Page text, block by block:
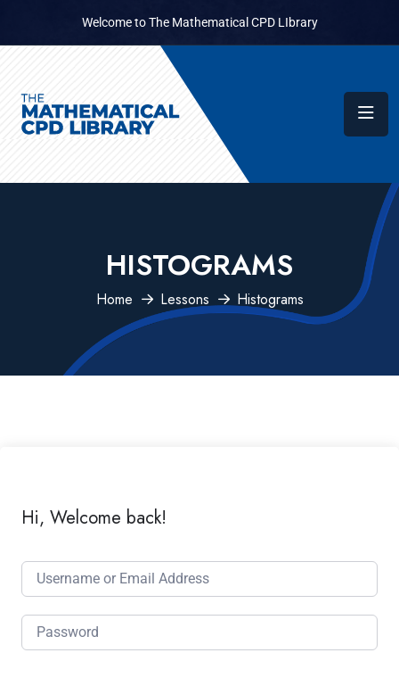
Welcome to The Mathematical CPD LIbrary
HISTOGRAMS
Home Lessons Histograms
Hi, Welcome back!